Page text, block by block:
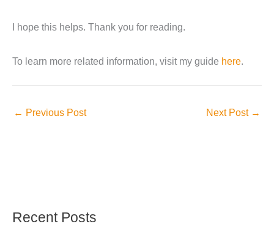
I hope this helps. Thank you for reading.
To learn more related information, visit my guide here.
← Previous Post Next Post →
Recent Posts